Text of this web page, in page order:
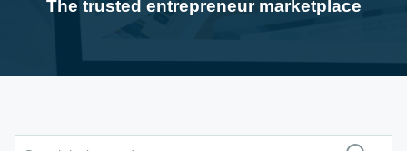
The trusted entrepreneur marketplace